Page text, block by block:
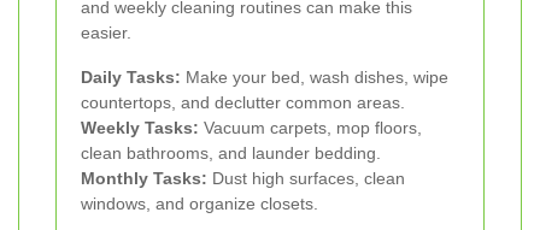
and weekly cleaning routines can make this
easier.
Daily Tasks: Make your bed, wash dishes, wipe
countertops, and declutter common areas.
Weekly Tasks: Vacuum carpets, mop floors,
clean bathrooms, and launder bedding.
Monthly Tasks: Dust high surfaces, clean
windows, and organize closets.